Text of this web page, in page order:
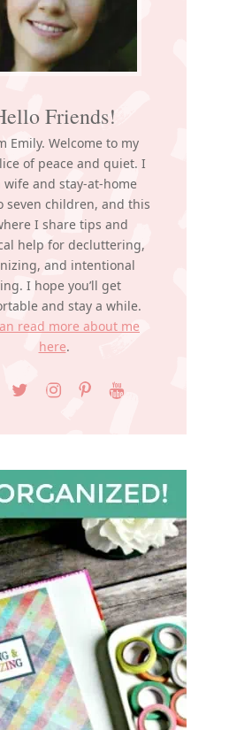
Friends!
Emily. Welcome to my
of peace and quiet. I
wife and stay-at-home
seven children, and this
I share tips and
help for decluttering,
and intentional
I hope you’ll get
and stay a while.
read more about me
here.